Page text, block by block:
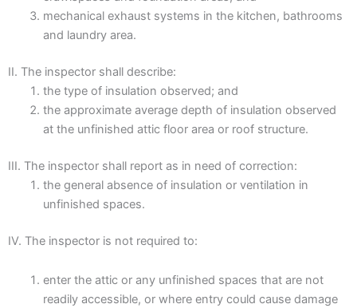
mechanical exhaust systems in the kitchen, bathrooms
and laundry area.
II. The inspector shall describe:
the type of insulation observed; and
the approximate average depth of insulation observed
at the unfinished attic floor area or roof structure.
III. The inspector shall report as in need of correction:
the general absence of insulation or ventilation in
unfinished spaces.
IV. The inspector is not required to:
enter the attic or any unfinished spaces that are not
readily accessible, or where entry could cause damage